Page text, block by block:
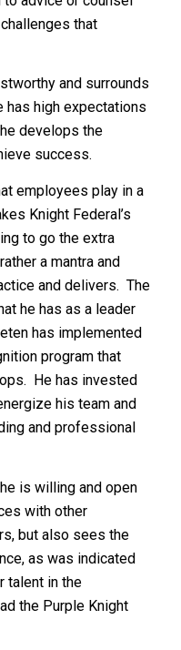
that
and surrounds
high expectations
develops the
success.
employees play in a
Knight Federal’s
to go the extra
a mantra and
and delivers. The
he has as a leader
has implemented
program that
He has invested
his team and
and professional
is willing and open
with other
but also sees the
as was indicated
talent in the
the Purple Knight